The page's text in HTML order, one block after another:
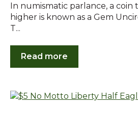
In numismatic parlance, a coin
higher is known as a Gem
T...
Read more